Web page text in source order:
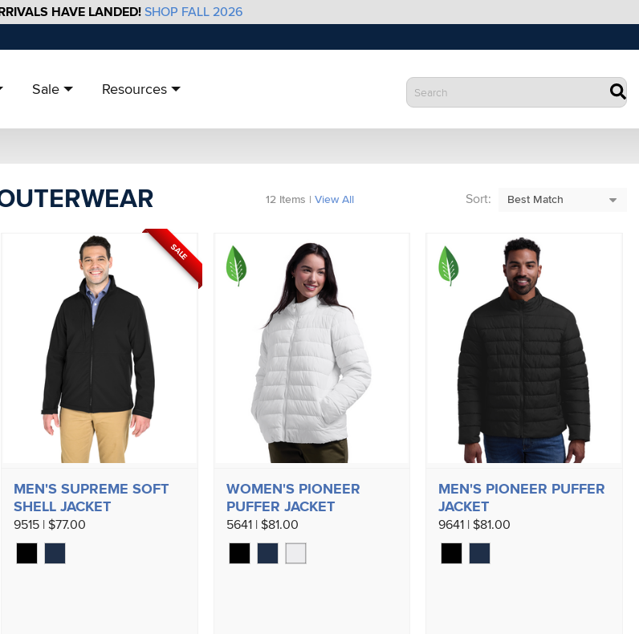
HAVE LANDED! SHOP FALL 2026
Sale Resources
12 Items | View All Sort:
SALE
MEN'S SUPREME SOFT
SHELL JACKET
9515 | $77.00
WOMEN'S PIONEER
PUFFER JACKET
5641 | $81.00
MEN'S PIONEER PUFFER
JACKET
9641 | $81.00